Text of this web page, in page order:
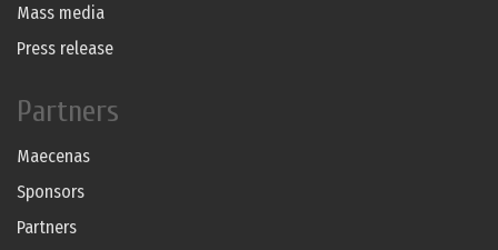
Mass media
Press release
Partners
Maecenas
Sponsors
Partners